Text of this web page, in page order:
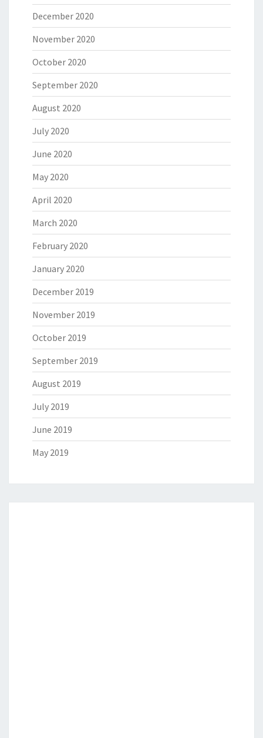
December 2020
November 2020
October 2020
September 2020
August 2020
July 2020
June 2020
May 2020
April 2020
March 2020
February 2020
January 2020
December 2019
November 2019
October 2019
September 2019
August 2019
July 2019
June 2019
May 2019